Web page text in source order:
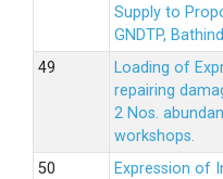
Supply to
GNDTP,
Loading of
repairing
2 Nos.
workshops.
Expression of